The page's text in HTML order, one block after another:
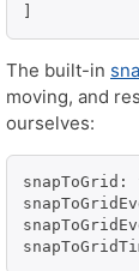
]
The built-in
moving, and
ourselves: